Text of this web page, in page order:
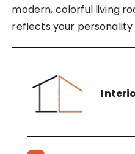
modern, colorful living
reflects your personality